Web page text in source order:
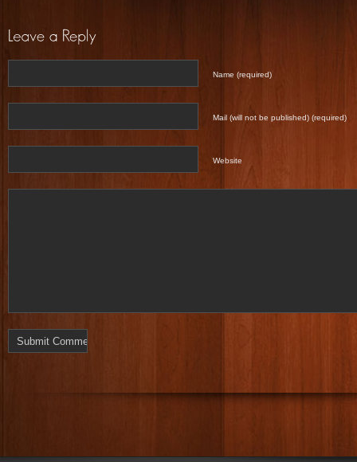
Name (required)
Mail (will not be published) (required)
Website